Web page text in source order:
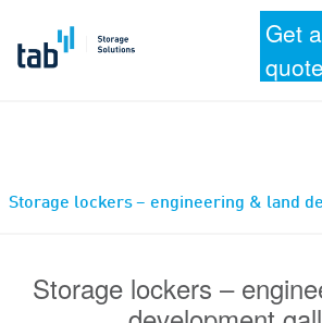
to
Get a
quote
Storage lockers – engineering & land
Storage lockers –